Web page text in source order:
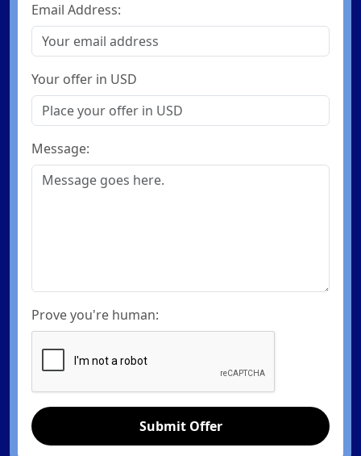
Email Address:
Your offer in USD
Message:
Prove you're human:
Submit Offer